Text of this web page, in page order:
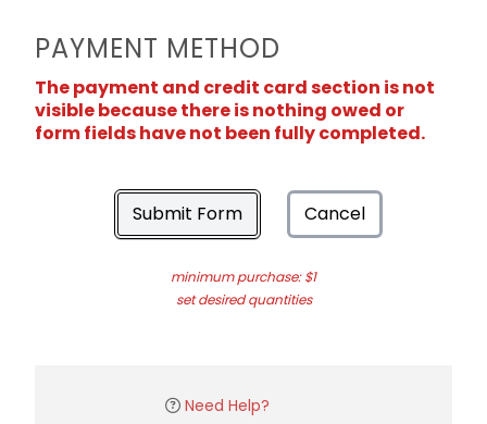
PAYMENT METHOD
The payment and credit card section is not
visible because there is nothing owed or
form fields have not been fully completed.
Submit Form Cancel
minimum purchase: $1
set desired quantities
Need Help?